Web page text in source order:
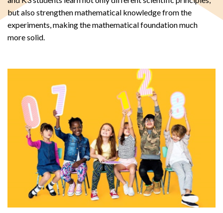
but also strengthen mathematical knowledge from the
experiments, making the mathematical foundation much
more solid.